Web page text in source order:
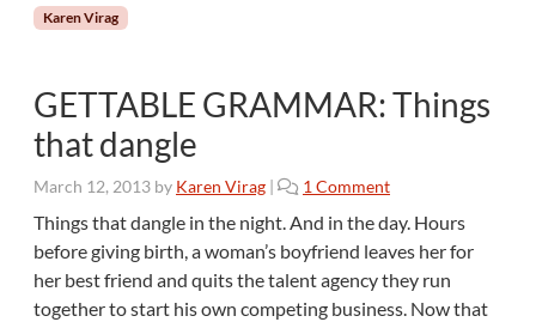
Karen Virag
GETTABLE GRAMMAR: Things
that dangle
March 12, 2013 by Karen Virag | 1 Commento
G
E
T
T
Things that dangle in the night. And in the day. Hours
before giving birth, a woman’s boyfriend leaves her for
her best friend and quits the talent agency they run
together to start his own competing business. Now that